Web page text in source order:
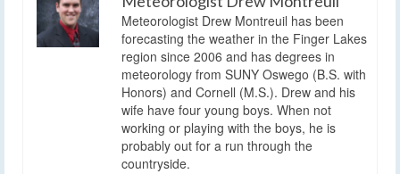
Meteorologist Drew Montreuil has been
forecasting the weather in the Finger Lakes
region since 2006 and has degrees in
meteorology from SUNY Oswego (B.S. with
Honors) and Cornell (M.S.). Drew and his
wife have four young boys. When not
working or playing with the boys, he is
probably out for a run through the
countryside.